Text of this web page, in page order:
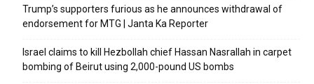
Trump’s supporters furious as he announces withdrawal of
endorsement for MTG | Janta Ka Reporter
Israel claims to kill Hezbollah chief Hassan Nasrallah in carpet
bombing of Beirut using 2,000-pound US bombs